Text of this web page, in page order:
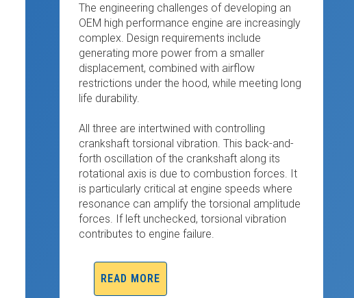
The engineering challenges of developing an
OEM high performance engine are increasingly
complex. Design requirements include
generating more power from a smaller
displacement, combined with airflow
restrictions under the hood, while meeting long
life durability.
All three are intertwined with controlling
crankshaft torsional vibration. This back-and-
forth oscillation of the crankshaft along its
rotational axis is due to combustion forces. It
is particularly critical at engine speeds where
resonance can amplify the torsional amplitude
forces. If left unchecked, torsional vibration
contributes to engine failure.
READ MORE